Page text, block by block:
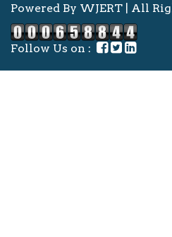
Powered By WJERT | All
Follow Us on :